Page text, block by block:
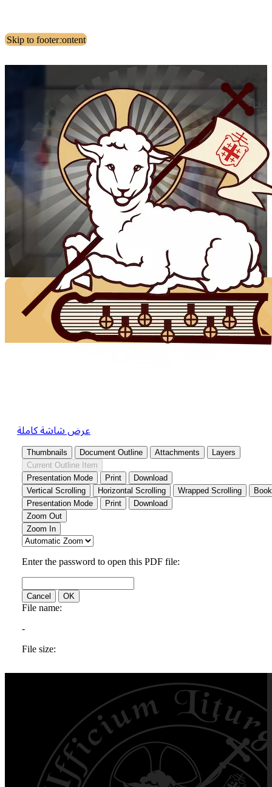
Skip to main content
Skip to footer
أمنا
عرض شاشة كاملة